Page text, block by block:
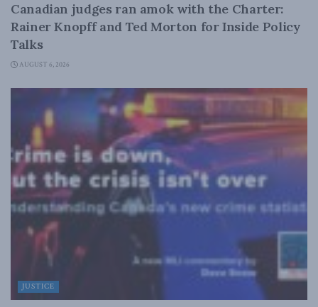
Canadian judges ran amok with the Charter:
Rainer Knopff and Ted Morton for Inside Policy
Talks
AUGUST 6, 2026
JUSTICE